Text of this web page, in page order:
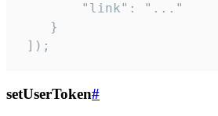
        "link": "..."
    }
]);
setUserToken#